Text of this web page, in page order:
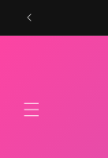
Skip to
content